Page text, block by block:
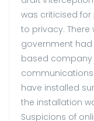
was criticised for
to privacy.
government
based
have installed
the installation
Suspicions of